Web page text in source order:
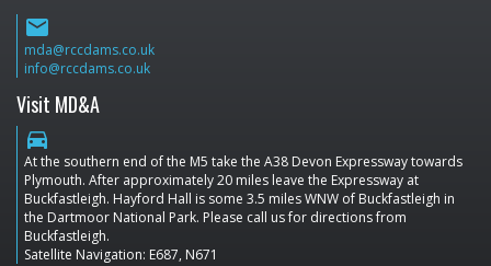
email
mda@rccdams.co.uk
info@rccdams.co.uk
Visit MD&A
directions_car
At the southern end of the M5 take the A38 Devon Expressway towards
Plymouth. After approximately 20 miles leave the Expressway at
Buckfastleigh. Hayford Hall is some 3.5 miles WNW of Buckfastleigh in
the Dartmoor National Park. Please call us for directions from
Buckfastleigh.
Satellite Navigation: E687, N671